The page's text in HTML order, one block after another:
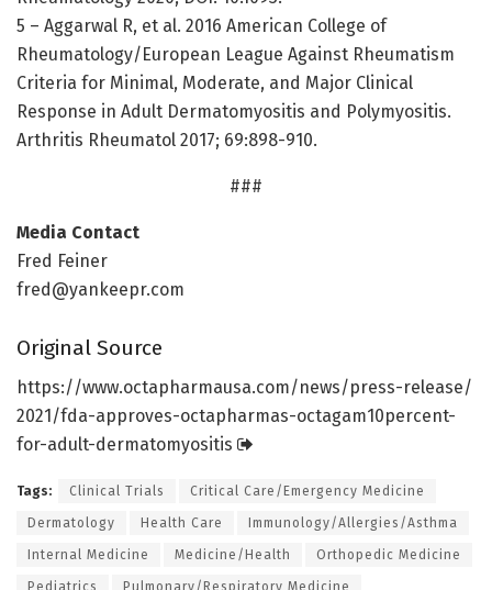
5 – Aggarwal R, et al. 2016 American College of
Rheumatology/European League Against Rheumatism
Criteria for Minimal, Moderate, and Major Clinical
Response in Adult Dermatomyositis and Polymyositis.
Arthritis Rheumatol 2017; 69:898-910.
###
Media Contact
Fred Feiner
fred@yankeepr.com
Original Source
https://www.octapharmausa.com/news/press-release/
2021/fda-approves-octapharmas-octagam10percent-
for-adult-dermatomyositis
Tags: Clinical Trials Critical Care/Emergency Medicine
Dermatology Health Care Immunology/Allergies/Asthma
Internal Medicine Medicine/Health Orthopedic Medicine
Pediatrics Pulmonary/Respiratory Medicine